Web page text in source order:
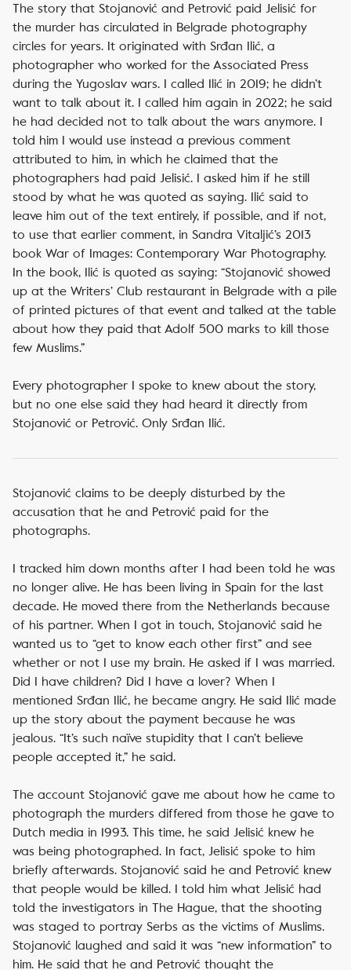
The story that Stojanović and Petrović paid Jelisić for
the murder has circulated in Belgrade photography
circles for years. It originated with Srđan Ilić, a
photographer who worked for the Associated Press
during the Yugoslav wars. I called Ilić in 2019; he didn’t
want to talk about it. I called him again in 2022; he said
he had decided not to talk about the wars anymore. I
told him I would use instead a previous comment
attributed to him, in which he claimed that the
photographers had paid Jelisić. I asked him if he still
stood by what he was quoted as saying. Ilić said to
leave him out of the text entirely, if possible, and if not,
to use that earlier comment, in Sandra Vitaljić’s 2013
book War of Images: Contemporary War Photography.
In the book, Ilić is quoted as saying: “Stojanović showed
up at the Writers’ Club restaurant in Belgrade with a pile
of printed pictures of that event and talked at the table
about how they paid that Adolf 500 marks to kill those
few Muslims.”
Every photographer I spoke to knew about the story,
but no one else said they had heard it directly from
Stojanović or Petrović. Only Srđan Ilić.
Stojanović claims to be deeply disturbed by the
accusation that he and Petrović paid for the
photographs.
I tracked him down months after I had been told he was
no longer alive. He has been living in Spain for the last
decade. He moved there from the Netherlands because
of his partner. When I got in touch, Stojanović said he
wanted us to “get to know each other first” and see
whether or not I use my brain. He asked if I was married.
Did I have children? Did I have a lover? When I
mentioned Srđan Ilić, he became angry. He said Ilić made
up the story about the payment because he was
jealous. “It’s such naïve stupidity that I can’t believe
people accepted it,” he said.
The account Stojanović gave me about how he came to
photograph the murders differed from those he gave to
Dutch media in 1993. This time, he said Jelisić knew he
was being photographed. In fact, Jelisić spoke to him
briefly afterwards. Stojanović said he and Petrović knew
that people would be killed. I told him what Jelisić had
told the investigators in The Hague, that the shooting
was staged to portray Serbs as the victims of Muslims.
Stojanović laughed and said it was “new information” to
him. He said that he and Petrović thought the